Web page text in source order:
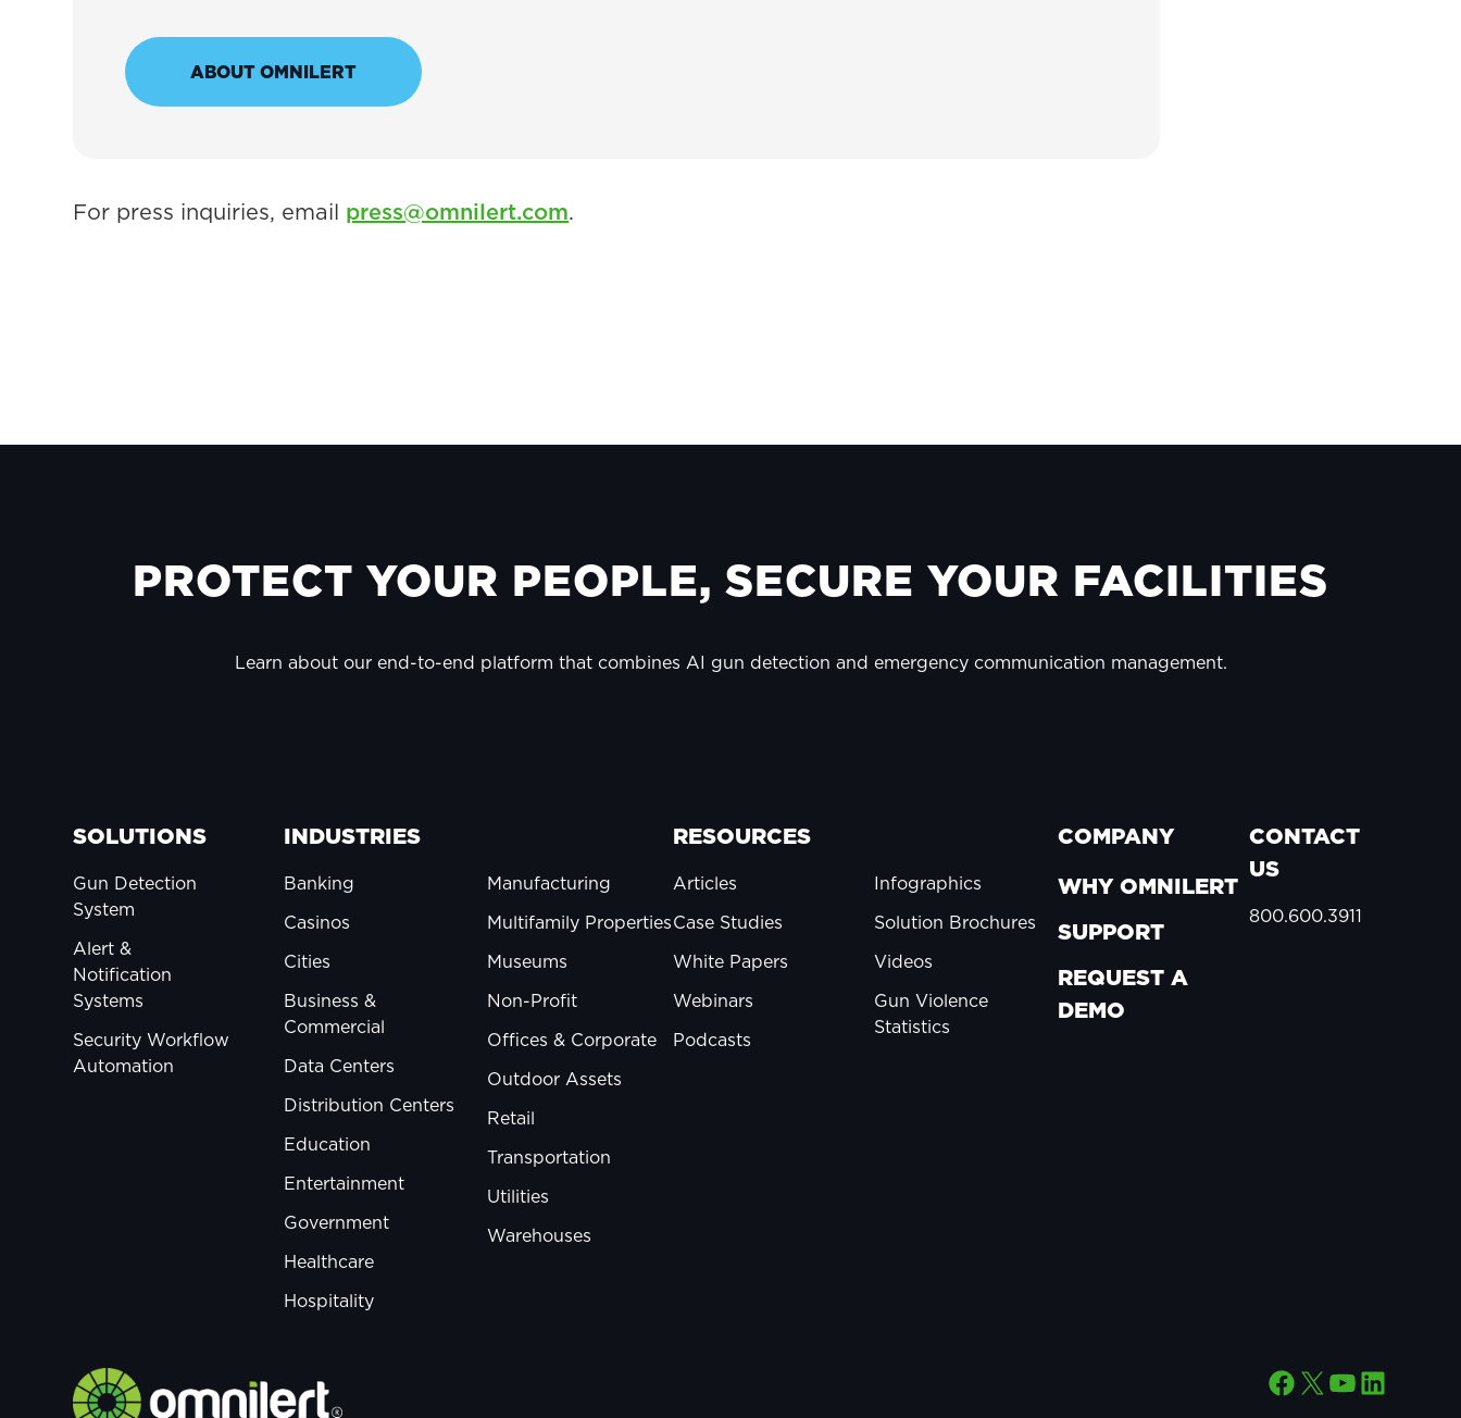
ABOUT OMNILERT
For press inquiries, email press@omnilert.com.
FOOTER
PROTECT YOUR PEOPLE, SECURE YOUR FACILITIES
Learn about our end-to-end platform that combines AI gun detection and emergency communication management.
SOLUTIONS
Gun Detection
System
Alert &
Notification
Systems
Security Workflow
Automation
INDUSTRIES
Banking
Casinos
Cities
Business &
Commercial
Data Centers
Distribution Centers
Education
Entertainment
Government
Healthcare
Hospitality
Manufacturing
Multifamily Properties
Museums
Non-Profit
Offices & Corporate
Outdoor Assets
Retail
Transportation
Utilities
Warehouses
RESOURCES
Articles
Case Studies
White Papers
Webinars
Podcasts
Infographics
Solution Brochures
Videos
Gun Violence
Statistics
COMPANY
WHY OMNILERT
SUPPORT
REQUEST A
DEMO
CONTACT
US
800.600.3911
Facebook X YouTube LinkedIn